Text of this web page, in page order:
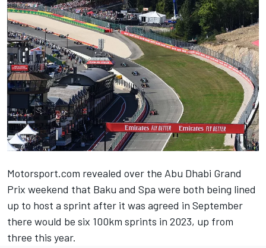
Motorsport.com revealed over the Abu Dhabi Grand
Prix weekend that Baku and Spa were both being lined
up to host a sprint after it was agreed in September
there would be six 100km sprints in 2023, up from
three this year.